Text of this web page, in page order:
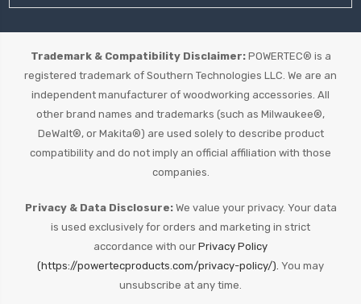
Trademark & Compatibility Disclaimer:POWERTEC® is a
registered trademark of Southern Technologies LLC. We are an
independent manufacturer of woodworking accessories. All
other brand names and trademarks (such as Milwaukee®,
DeWalt®, or Makita®) are used solely to describe product
compatibility and do not imply an official affiliation with those
companies.
Privacy & Data Disclosure:We value your privacy. Your data
is used exclusively for orders and marketing in strict
accordance with our Privacy Policy
(https://powertecproducts.com/privacy-policy/). You may
unsubscribe at any time.